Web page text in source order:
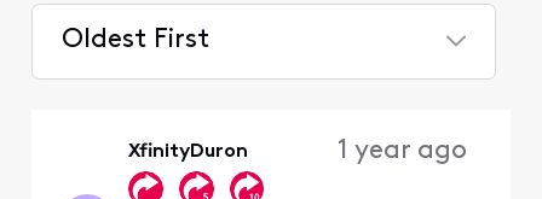
Oldest First
XfinityDuron 1 year ago